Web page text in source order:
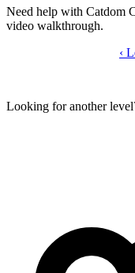
Need help with Catdom
video walkthrough.
‹
Looking for another